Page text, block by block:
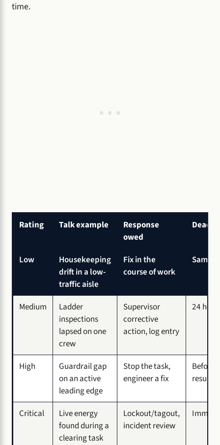
time.
Rating Talk example
Response
owed
Low
Housekeeping
drift in a low-
traffic aisle
Fix in the
course of work
Same
Medium
Ladder
inspections
lapsed on one
crew
Supervisor
corrective
action, log entry
24
High
Guardrail gap
on an active
leading edge
Stop the task,
engineer a fix
Before
Critical
Live energy
found during a
clearing task
Lockout/tagout,
incident review